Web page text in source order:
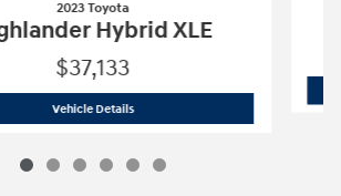
2023 Toyota
Hybrid XLE
$37,133
Vehicle Details2023 Toyota Highlander Hybrid XLE